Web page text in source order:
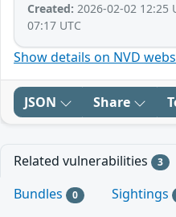
Created: 2026-02-02 12:25
07:17 UTC
Show details on NVD
JSON Share
Related vulnerabilities 3
Bundles 0 Sightings